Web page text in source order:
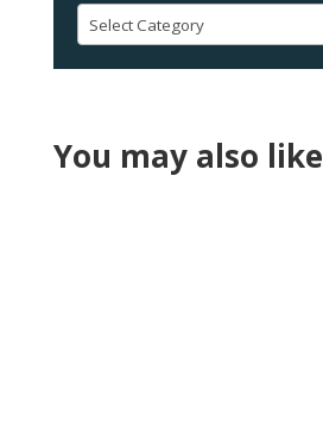
Categories
You may also like